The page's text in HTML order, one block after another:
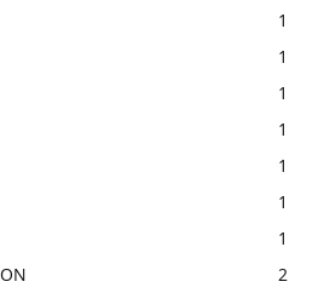
1
1
1
1
1
1
1
2